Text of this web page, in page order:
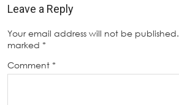
Leave a Reply
Your email address will not be published.
marked *
Comment *